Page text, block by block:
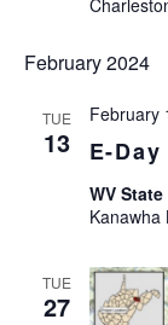
February 2024
TUE
13 E-
February
WV
Kanawha
TUE
27